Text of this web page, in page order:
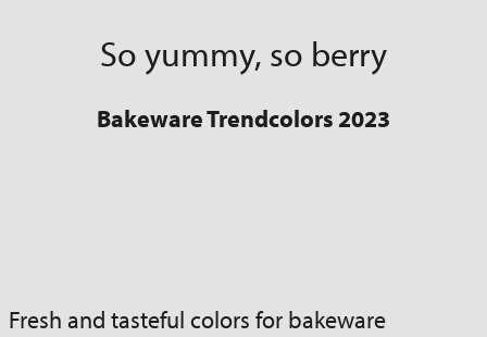
So yummy, so berry
Bakeware Trendcolors 2023
Fresh and tasteful colors for bakeware